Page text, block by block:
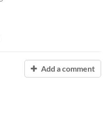
Add a comment